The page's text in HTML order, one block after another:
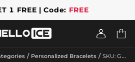
1 FREE | Code: FREE
 
/ Personalized Bracelets / SKU: GWMB10076